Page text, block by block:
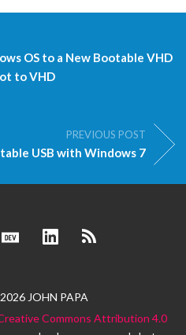
OS to a New Bootable VHD
to VHD
PREVIOUS POST
USB with Windows 7
Dev.to LinkedInRSS
JOHN PAPA
Commons Attribution 4.0